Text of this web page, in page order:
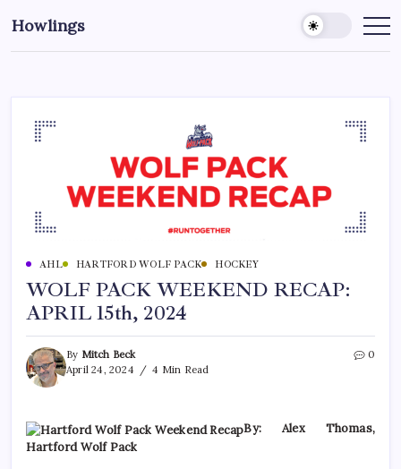
Howlings
AHL HARTFORD WOLF PACK HOCKEY
WOLF PACK WEEKEND RECAP:
APRIL 15th, 2024
By Mitch Beck
April 24, 2024
4 Min Read
0
By: Alex Thomas,
Hartford Wolf Pack